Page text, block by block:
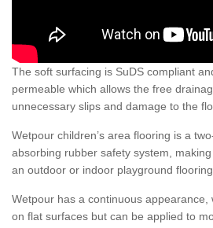
The soft surfacing is SuDS compliant
permeable which allows the free
unnecessary slips and damage to the
Wetpour children’s area flooring is a
absorbing rubber safety system,
an outdoor or indoor playground flooring.
Wetpour has a continuous appearance,
on flat surfaces but can be applied to